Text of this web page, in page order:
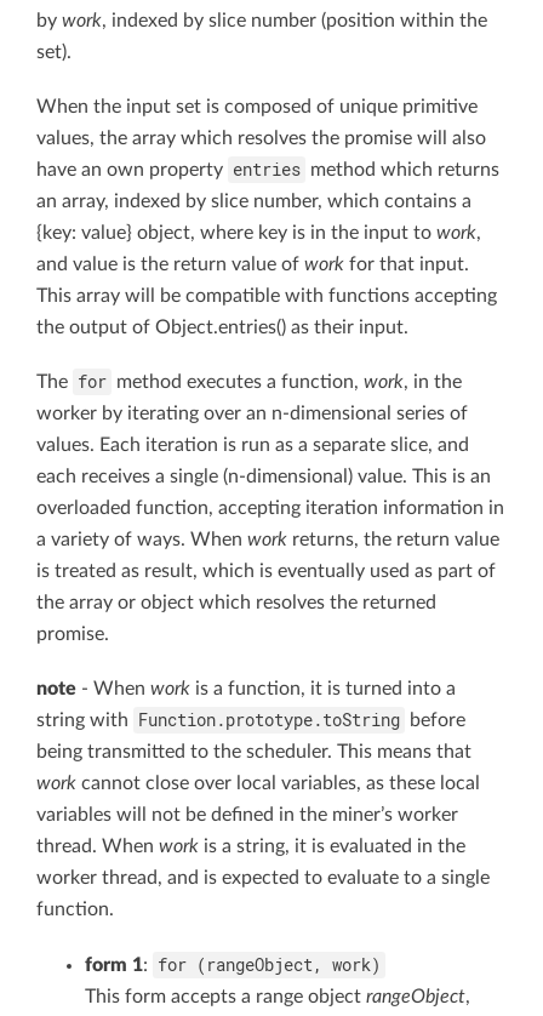
by work, indexed by slice number (position within the
set).
When the input set is composed of unique primitive
values, the array which resolves the promise will also
have an own property entries method which returns
an array, indexed by slice number, which contains a
{key: value} object, where key is in the input to work,
and value is the return value of work for that input.
This array will be compatible with functions accepting
the output of Object.entries() as their input.
The for method executes a function, work, in the
worker by iterating over an n-dimensional series of
values. Each iteration is run as a separate slice, and
each receives a single (n-dimensional) value. This is an
overloaded function, accepting iteration information in
a variety of ways. When work returns, the return value
is treated as result, which is eventually used as part of
the array or object which resolves the returned
promise.
note - When work is a function, it is turned into a
string with
Function.prototype.toString
before
being transmitted to the scheduler. This means that
work cannot close over local variables, as these local
variables will not be defined in the miner’s worker
thread. When work is a string, it is evaluated in the
worker thread, and is expected to evaluate to a single
function.
form 1: for (rangeObject, work)
This form accepts a range object rangeObject,